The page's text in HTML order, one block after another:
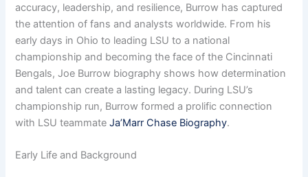
accuracy, leadership, and resilience, Burrow has captured
the attention of fans and analysts worldwide. From his
early days in Ohio to leading LSU to a national
championship and becoming the face of the Cincinnati
Bengals, Joe Burrow biography shows how determination
and talent can create a lasting legacy. During LSU’s
championship run, Burrow formed a prolific connection
with LSU teammateJa’Marr Chase Biography.
Early Life and Background